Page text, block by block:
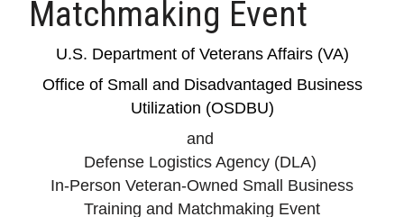
Matchmaking Event
U.S. Department of Veterans Affairs (VA)
Office of Small and Disadvantaged Business
Utilization (OSDBU)
and
Defense Logistics Agency (DLA)
In-Person Veteran-Owned Small Business
Training and Matchmaking Event